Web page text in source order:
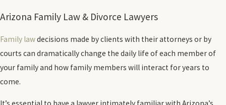
Arizona Family Law & Divorce Lawyers
Family lawdecisions made by clients with their attorneys or by
courts can dramatically change the daily life of each member of
your family and how family members will interact for years to
come.